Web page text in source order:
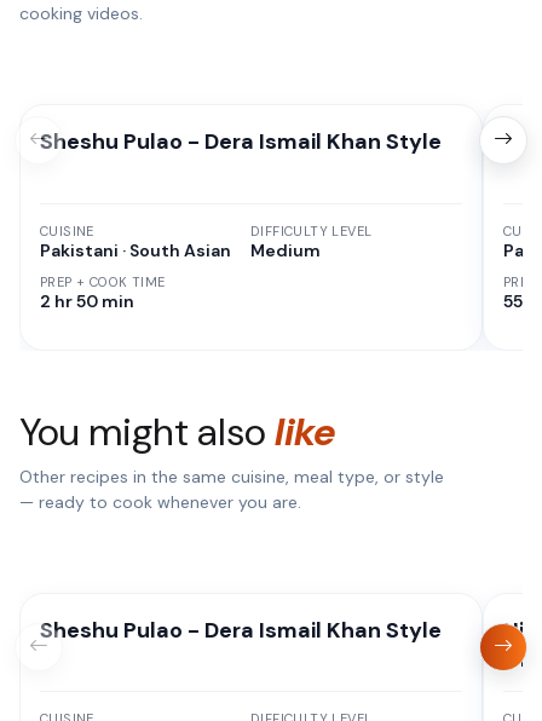
cooking videos.
Sheshu Pulao - Dera Ismail Khan Style
CUISINE
Pakistani · South Asian
PREP + COOK TIME
2 hr 50 min
DIFFICULTY LEVEL
Medium
55
You might alsolike
Other recipes in the same cuisine, meal type, or style
— ready to cook whenever you are.
Sheshu Pulao - Dera Ismail Khan Style